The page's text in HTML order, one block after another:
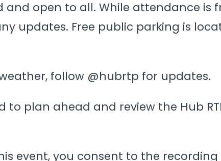
and open to all. While attendance is
updates. Free public parking is
follow @hubrtp for updates.
to plan ahead and review the Hub
event, you consent to the